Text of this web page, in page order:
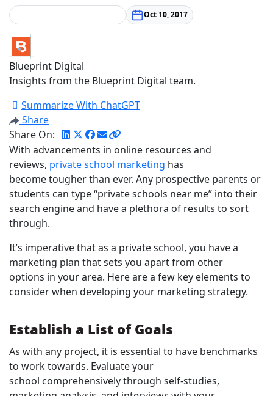
Oct 10, 2017
Blueprint Digital
Insights from the Blueprint Digital team.
Summarize With ChatGPT
Share
Share On:
With advancements in online resources and
reviews, private school marketing has
become tougher than ever. Any prospective parents or
students can type “private schools near me” into their
search engine and have a plethora of results to sort
through.
It’s imperative that as a private school, you have a
marketing plan that sets you apart from other
options in your area. Here are a few key elements to
consider when developing your marketing strategy.
Establish a List of Goals
As with any project, it is essential to have benchmarks
to work towards. Evaluate your
school comprehensively through self-studies,